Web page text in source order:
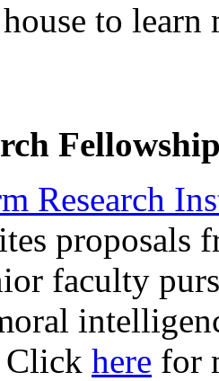
to learn
Research
proposals
faculty
Click here for